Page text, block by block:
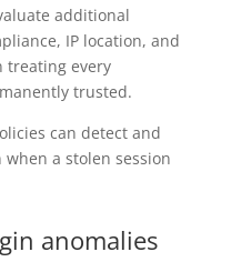
additional
IP location, and
treating every
trusted.
can detect and
when a stolen session
anomalies